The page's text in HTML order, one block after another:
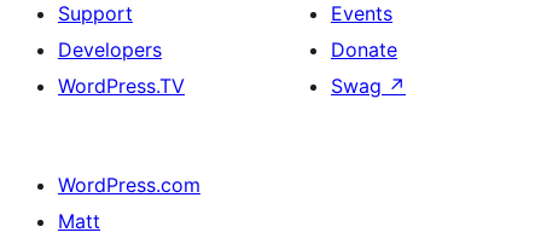
Support
Developers
WordPress.TV
Events
Donate
Swag ↗
WordPress.com
Matt